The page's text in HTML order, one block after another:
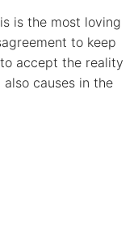
is the most loving
to keep
accept the reality
causes in the